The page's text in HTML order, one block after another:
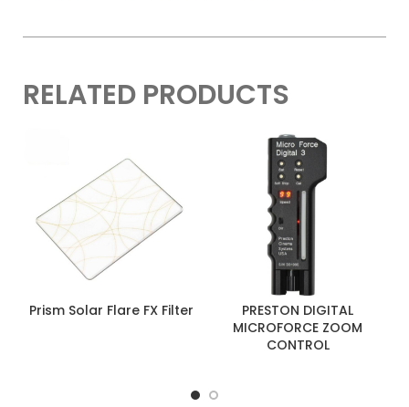
RELATED PRODUCTS
Prism Solar Flare FX Filter
PRESTON DIGITAL
MICROFORCE ZOOM
CONTROL